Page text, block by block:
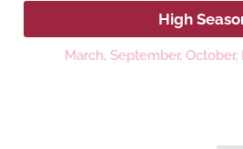
High
March, September,